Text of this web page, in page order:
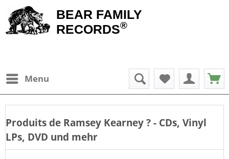
BEAR FAMILY
RECORDS®
Menu
Produits de Ramsey Kearney? - CDs, Vinyl
LPs, DVD und mehr